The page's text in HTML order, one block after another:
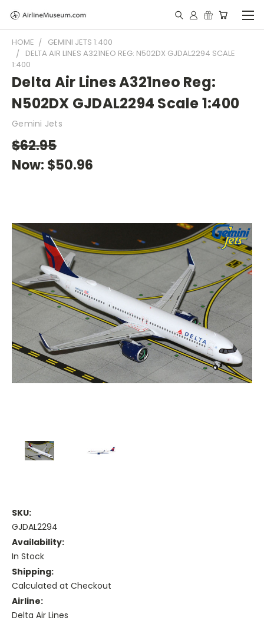
HOME
GEMINI JETS 1:400
DELTA AIR LINES A321NEO REG: N502DX GJDAL2294 SCALE
1:400
Delta Air Lines A321neo Reg:
N502DX GJDAL2294 Scale 1:400
Gemini Jets
$62.95
Now: $50.96
SKU:
GJDAL2294
Availability:
In Stock
Shipping:
Calculated at Checkout
Airline:
Delta Air Lines